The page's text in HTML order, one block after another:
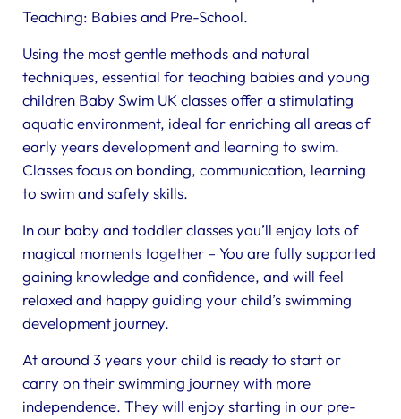
Teaching: Babies and Pre-School.
Using the most gentle methods and natural
techniques, essential for teaching babies and young
children Baby Swim UK classes offer a stimulating
aquatic environment, ideal for enriching all areas of
early years development and learning to swim.
Classes focus on bonding, communication, learning
to swim and safety skills.
In our baby and toddler classes you’ll enjoy lots of
magical moments together – You are fully supported
gaining knowledge and confidence, and will feel
relaxed and happy guiding your child’s swimming
development journey.
At around 3 years your child is ready to start or
carry on their swimming journey with more
independence. They will enjoy starting in our pre-